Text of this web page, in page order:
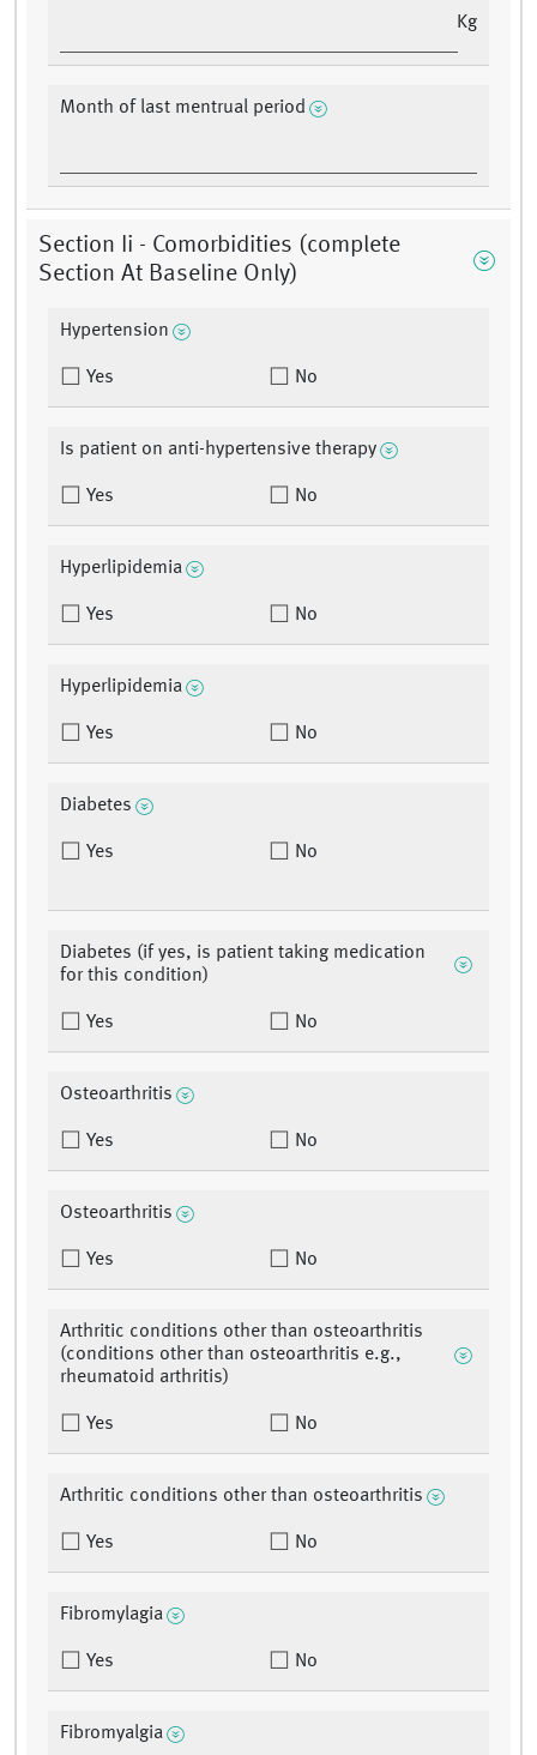
Kg
Month of last mentrual period
Section Ii - Comorbidities (complete
Section At Baseline Only)
Hypertension
Yes No
Is patient on anti-hypertensive therapy
Yes No
Hyperlipidemia
Yes No
Hyperlipidemia
Yes No
Diabetes
Yes No
Diabetes (if yes, is patient taking medication
for this condition)
Yes No
Osteoarthritis
Yes No
Osteoarthritis
Yes No
Arthritic conditions other than osteoarthritis
(conditions other than osteoarthritis e.g.,
rheumatoid arthritis)
Yes No
Arthritic conditions other than osteoarthritis
Yes No
Fibromylagia
Yes No
Fibromyalgia